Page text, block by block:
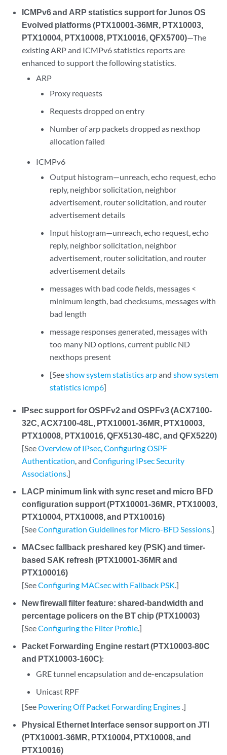
ICMPv6 and ARP statistics support for Junos OS
Evolved platforms (PTX10001-36MR, PTX10003,
PTX10004, PTX10008, PTX10016, QFX5700)—The
existing ARP and ICMPv6 statistics reports are
enhanced to support the following statistics.
ARP
Proxy requests
Requests dropped on entry
Number of arp packets dropped as nexthop
allocation failed
ICMPv6
Output histogram—unreach, echo request, echo
reply, neighbor solicitation, neighbor
advertisement, router solicitation, and router
advertisement details
Input histogram—unreach, echo request, echo
reply, neighbor solicitation, neighbor
advertisement, router solicitation, and router
advertisement details
messages with bad code fields, messages <
minimum length, bad checksums, messages with
bad length
message responses generated, messages with
too many ND options, current public ND
nexthops present
[Seeshow system statistics arpandshow system
statistics icmp6]
IPsec support for OSPFv2 and OSPFv3 (ACX7100-
32C, ACX7100-48L, PTX10001-36MR, PTX10003,
PTX10008, PTX10016, QFX5130-48C, and QFX5220)
[SeeOverview of IPsec,Configuring OSPF
Authentication, andConfiguring IPsec Security
Associations.]
LACP minimum link with sync reset and micro BFD
configuration support (PTX10001-36MR, PTX10003,
PTX10004, PTX10008, and PTX10016)
[SeeConfiguration Guidelines for Micro-BFD Sessions.]
MACsec fallback preshared key (PSK) and timer-
based SAK refresh (PTX10001-36MR and
PTX100016)
[SeeConfiguring MACsec with Fallback PSK.]
New firewall filter feature: shared-bandwidth and
percentage policers on the BT chip (PTX10003)
[SeeConfiguring the Filter Profile.]
Packet Forwarding Engine restart (PTX10003-80C
and PTX10003-160C):
GRE tunnel encapsulation and de-encapsulation
Unicast RPF
[See Powering Off Packet Forwarding Engines .]
Physical Ethernet Interface sensor support on JTI
(PTX10001-36MR, PTX10004, PTX10008, and
PTX10016)